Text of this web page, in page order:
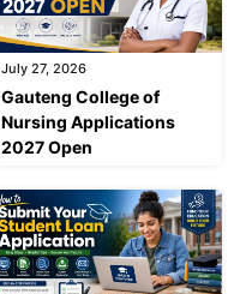
July 27, 2026
Gauteng College of
Nursing Applications
2027 Open